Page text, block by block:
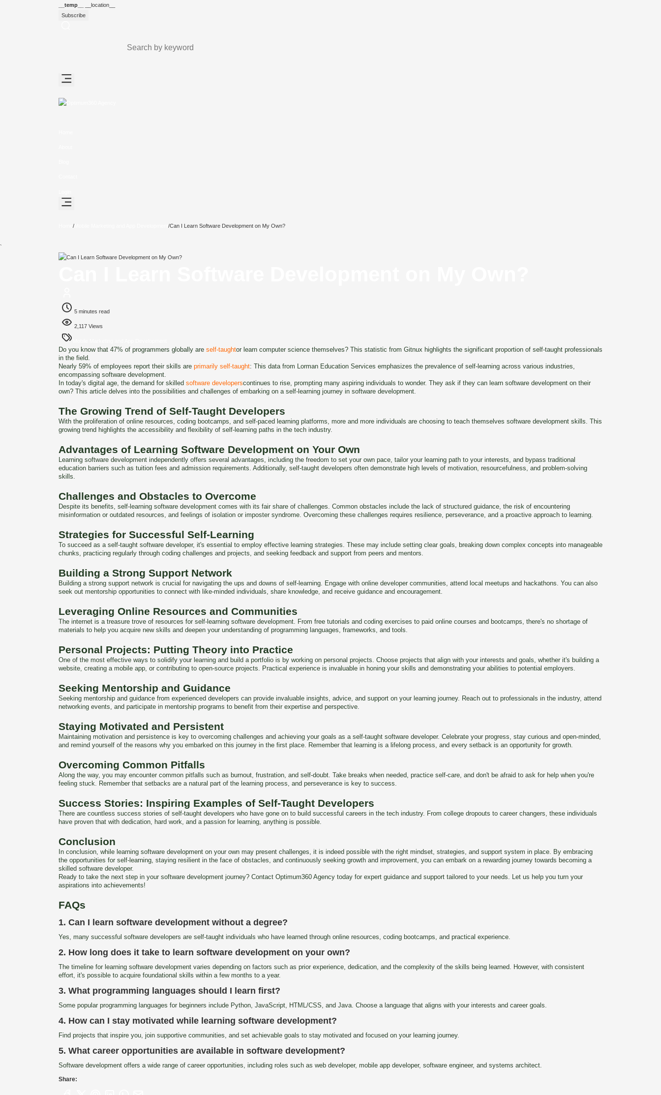
__temp__
__location__
Subscribe
/ /Can I Learn Software Development on My Own?
`
5 minutes read
2,117 Views
Do you know that 47% of programmers globally are self-taughtor learn computer science themselves? This statistic from Gitnux highlights the significant proportion of self-taught professionals
in the field.
Nearly 59% of employees report their skills are primarily self-taught: This data from Lorman Education Services emphasizes the prevalence of self-learning across various industries,
encompassing software development.
In today's digital age, the demand for skilled software developerscontinues to rise, prompting many aspiring individuals to wonder. They ask if they can learn software development on their
own? This article delves into the possibilities and challenges of embarking on a self-learning journey in software development.
The Growing Trend of Self-Taught Developers
With the proliferation of online resources, coding bootcamps, and self-paced learning platforms, more and more individuals are choosing to teach themselves software development skills. This
growing trend highlights the accessibility and flexibility of self-learning paths in the tech industry.
Advantages of Learning Software Development on Your Own
Learning software development independently offers several advantages, including the freedom to set your own pace, tailor your learning path to your interests, and bypass traditional
education barriers such as tuition fees and admission requirements. Additionally, self-taught developers often demonstrate high levels of motivation, resourcefulness, and problem-solving
skills.
Challenges and Obstacles to Overcome
Despite its benefits, self-learning software development comes with its fair share of challenges. Common obstacles include the lack of structured guidance, the risk of encountering
misinformation or outdated resources, and feelings of isolation or imposter syndrome. Overcoming these challenges requires resilience, perseverance, and a proactive approach to learning.
Strategies for Successful Self-Learning
To succeed as a self-taught software developer, it's essential to employ effective learning strategies. These may include setting clear goals, breaking down complex concepts into manageable
chunks, practicing regularly through coding challenges and projects, and seeking feedback and support from peers and mentors.
Building a Strong Support Network
Building a strong support network is crucial for navigating the ups and downs of self-learning. Engage with online developer communities, attend local meetups and hackathons. You can also
seek out mentorship opportunities to connect with like-minded individuals, share knowledge, and receive guidance and encouragement.
Leveraging Online Resources and Communities
The internet is a treasure trove of resources for self-learning software development. From free tutorials and coding exercises to paid online courses and bootcamps, there's no shortage of
materials to help you acquire new skills and deepen your understanding of programming languages, frameworks, and tools.
Personal Projects: Putting Theory into Practice
One of the most effective ways to solidify your learning and build a portfolio is by working on personal projects. Choose projects that align with your interests and goals, whether it's building a
website, creating a mobile app, or contributing to open-source projects. Practical experience is invaluable in honing your skills and demonstrating your abilities to potential employers.
Seeking Mentorship and Guidance
Seeking mentorship and guidance from experienced developers can provide invaluable insights, advice, and support on your learning journey. Reach out to professionals in the industry, attend
networking events, and participate in mentorship programs to benefit from their expertise and perspective.
Staying Motivated and Persistent
Maintaining motivation and persistence is key to overcoming challenges and achieving your goals as a self-taught software developer. Celebrate your progress, stay curious and open-minded,
and remind yourself of the reasons why you embarked on this journey in the first place. Remember that learning is a lifelong process, and every setback is an opportunity for growth.
Overcoming Common Pitfalls
Along the way, you may encounter common pitfalls such as burnout, frustration, and self-doubt. Take breaks when needed, practice self-care, and don't be afraid to ask for help when you're
feeling stuck. Remember that setbacks are a natural part of the learning process, and perseverance is key to success.
Success Stories: Inspiring Examples of Self-Taught Developers
There are countless success stories of self-taught developers who have gone on to build successful careers in the tech industry. From college dropouts to career changers, these individuals
have proven that with dedication, hard work, and a passion for learning, anything is possible.
Conclusion
In conclusion, while learning software development on your own may present challenges, it is indeed possible with the right mindset, strategies, and support system in place. By embracing
the opportunities for self-learning, staying resilient in the face of obstacles, and continuously seeking growth and improvement, you can embark on a rewarding journey towards becoming a
skilled software developer.
Ready to take the next step in your software development journey? Contact Optimum360 Agency today for expert guidance and support tailored to your needs. Let us help you turn your
aspirations into achievements!
FAQs
1. Can I learn software development without a degree?
Yes, many successful software developers are self-taught individuals who have learned through online resources, coding bootcamps, and practical experience.
2. How long does it take to learn software development on your own?
The timeline for learning software development varies depending on factors such as prior experience, dedication, and the complexity of the skills being learned. However, with consistent
effort, it's possible to acquire foundational skills within a few months to a year.
3. What programming languages should I learn first?
Some popular programming languages for beginners include Python, JavaScript, HTML/CSS, and Java. Choose a language that aligns with your interests and career goals.
4. How can I stay motivated while learning software development?
Find projects that inspire you, join supportive communities, and set achievable goals to stay motivated and focused on your learning journey.
5. What career opportunities are available in software development?
Software development offers a wide range of career opportunities, including roles such as web developer, mobile app developer, software engineer, and systems architect.
Share: